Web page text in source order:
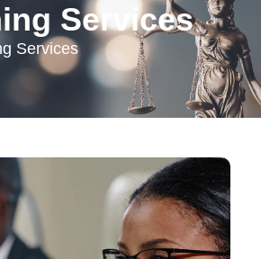
Services
Services